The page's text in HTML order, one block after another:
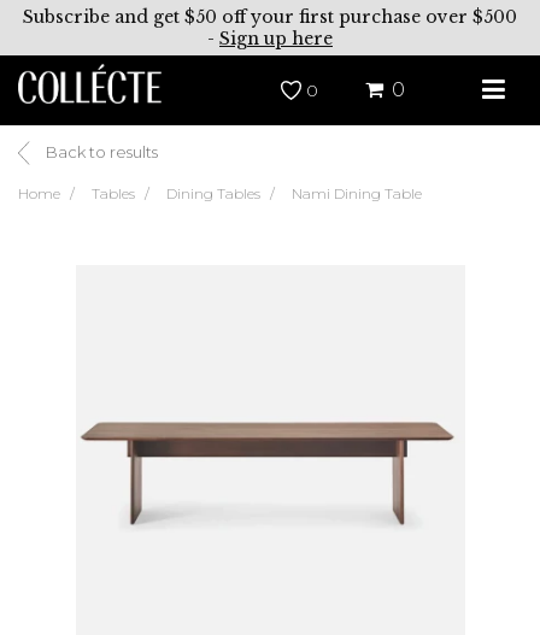
Subscribe and get $50 off your first purchase over $500
- Sign up here
0 0
Back to results
Home Tables Dining Tables Nami Dining Table